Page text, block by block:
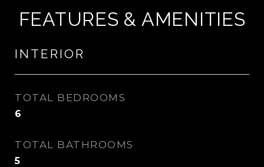
FEATURES & AMENITIES
INTERIOR
TOTAL BEDROOMS
6
TOTAL BATHROOMS
5